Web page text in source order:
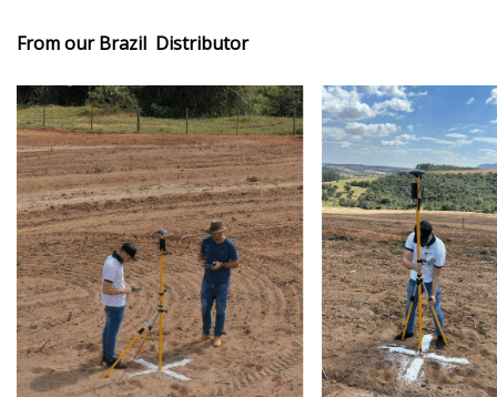
From our Brazil Distributor